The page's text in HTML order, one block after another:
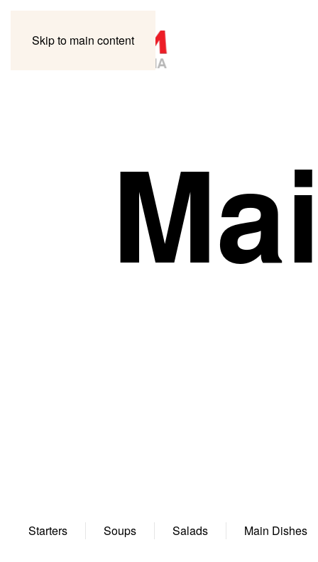
Skip to main content
Starters Soups Salads Main Dishes